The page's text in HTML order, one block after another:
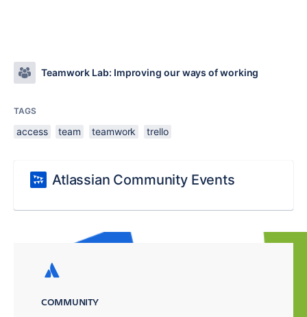
Teamwork Lab: Improving our ways of working
TAGS
access team teamwork trello
Atlassian Community Events
COMMUNITY